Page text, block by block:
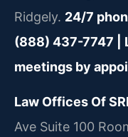
Ridgely. 24/7
(888) 437-7747 |
meetings by
Law Offices Of
Ave Suite 100